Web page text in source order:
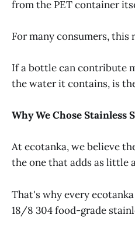
from the PET container
For many consumers, this
If a bottle can contribute
the water it contains, is
Why We Chose Stainless
At ecotanka, we believe
the one that adds as little
That's why every
18/8 304 food-grade